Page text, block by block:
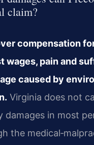
claim?
compensation
wages, pain and
caused by
Virginia does not
damages in most
the